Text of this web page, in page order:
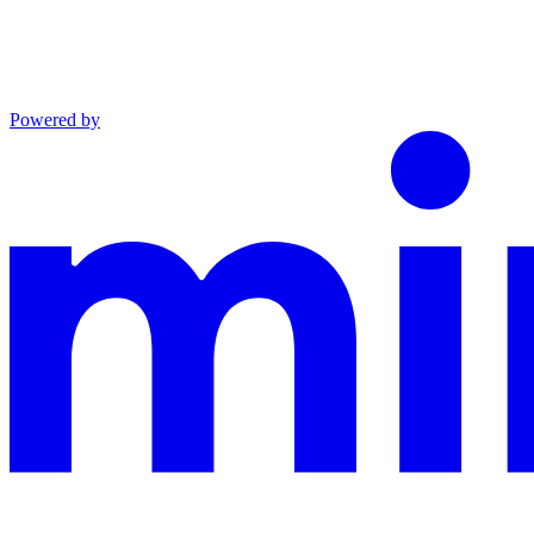
Powered by